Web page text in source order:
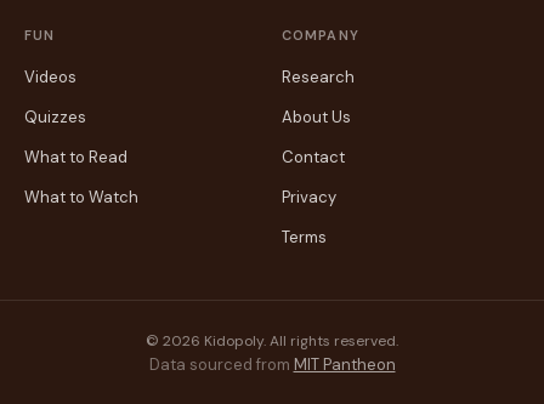
FUN
Videos
Quizzes
What to Read
What to Watch
COMPANY
Research
About Us
Contact
Privacy
Terms
© 2026 Kidopoly. All rights reserved.
Data sourced from MIT Pantheon